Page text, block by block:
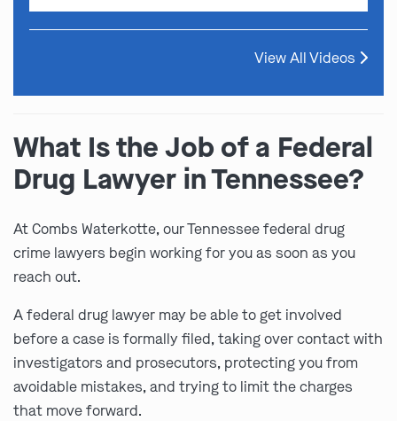
View All Videos
What Is the Job of a Federal
Drug Lawyer in Tennessee?
At Combs Waterkotte, our Tennessee federal drug
crime lawyers begin working for you as soon as you
reach out.
A federal drug lawyer may be able to get involved
before a case is formally filed, taking over contact with
investigators and prosecutors, protecting you from
avoidable mistakes, and trying to limit the charges
that move forward.